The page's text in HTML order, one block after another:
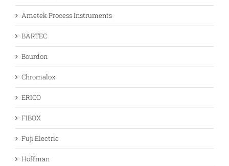
Ametek Process Instruments
BARTEC
Bourdon
Chromalox
ERICO
FIBOX
Fuji Electric
Hoffman